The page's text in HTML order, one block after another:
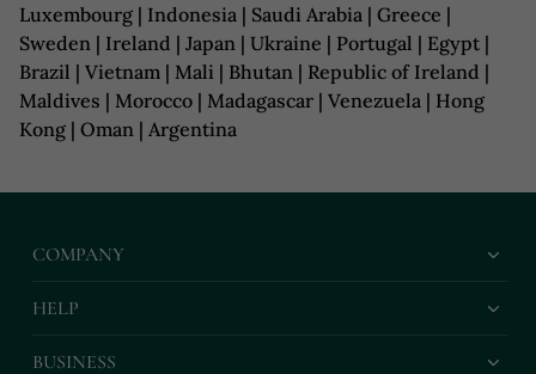
Luxembourg | Indonesia | Saudi Arabia | Greece |
Sweden | Ireland | Japan | Ukraine | Portugal | Egypt |
Brazil | Vietnam | Mali | Bhutan | Republic of Ireland |
Maldives | Morocco | Madagascar | Venezuela | Hong
Kong | Oman | Argentina
COMPANY
HELP
BUSINESS